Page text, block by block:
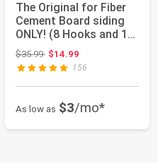
The Original for Fiber
Cement Board siding
ONLY! (8 Hooks and 1
Tool) - ...
$35.99Original price: $35.99
$14.99
156
As low as $3/mo*